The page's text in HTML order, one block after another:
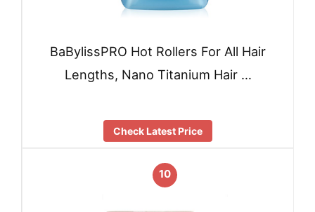
BaBylissPRO Hot Rollers For All Hair
Lengths, Nano Titanium Hair …
Check Latest Price
10